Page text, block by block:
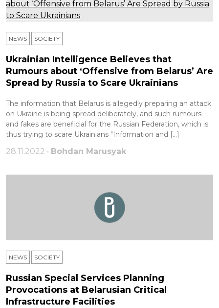
NEWS SOCIETY
Ukrainian Intelligence Believes that
Rumours about ‘Offensive from Belarus’ Are
Spread by Russia to Scare Ukrainians
The information that Belarus is allegedly preparing an attack
on Ukraine is being spread deliberately, and such rumours
and fakes are beneficial for the Russian Federation, which is
thus trying to scare Ukrainians "Information and […]
28.11.2022 • Bohdan Marusyak
NEWS SOCIETY
Russian Special Services Planning
Provocations at Belarusian Critical
Infrastructure Facilities